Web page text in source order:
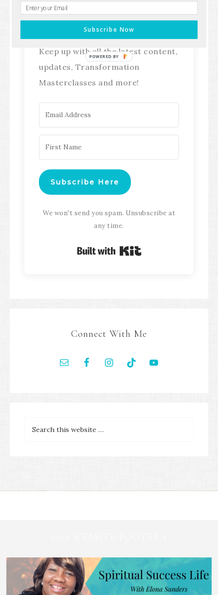
Keep up with all the latest content,
updates, Transformation
Masterclasses and more!
Subscribe Here
We won't send you spam. Unsubscribe at
any time.
Built with Kit
Connect With Me
Subscribe Now
POWERED BY